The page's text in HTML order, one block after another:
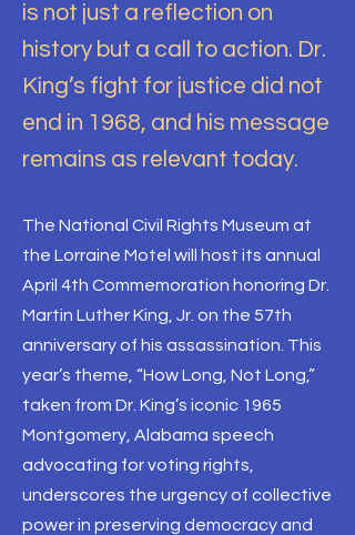
is not just a reflection on
history but a call to action. Dr.
King’s fight for justice did not
end in 1968, and his message
remains as relevant today.
The National Civil Rights Museum at
the Lorraine Motel will host its annual
April 4th Commemoration honoring Dr.
Martin Luther King, Jr. on the 57th
anniversary of his assassination. This
year’s theme, “How Long, Not Long,”
taken from Dr. King’s iconic 1965
Montgomery, Alabama speech
advocating for voting rights,
underscores the urgency of collective
power in preserving democracy and